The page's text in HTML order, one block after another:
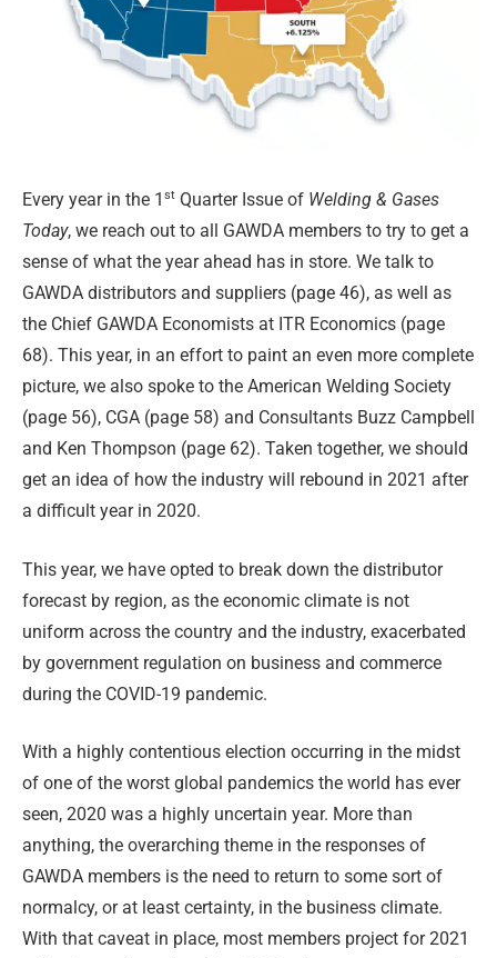
Every year in the 1 st Quarter Issue of Welding & Gases
Today, we reach out to all GAWDA members to try to get a
sense of what the year ahead has in store. We talk to
GAWDA distributors and suppliers (page 46), as well as
the Chief GAWDA Economists at ITR Economics (page
68). This year, in an effort to paint an even more complete
picture, we also spoke to the American Welding Society
(page 56), CGA (page 58) and Consultants Buzz Campbell
and Ken Thompson (page 62). Taken together, we should
get an idea of how the industry will rebound in 2021 after
a difficult year in 2020.
This year, we have opted to break down the distributor
forecast by region, as the economic climate is not
uniform across the country and the industry, exacerbated
by government regulation on business and commerce
during the COVID-19 pandemic.
With a highly contentious election occurring in the midst
of one of the worst global pandemics the world has ever
seen, 2020 was a highly uncertain year. More than
anything, the overarching theme in the responses of
GAWDA members is the need to return to some sort of
normalcy, or at least certainty, in the business climate.
With that caveat in place, most members project for 2021